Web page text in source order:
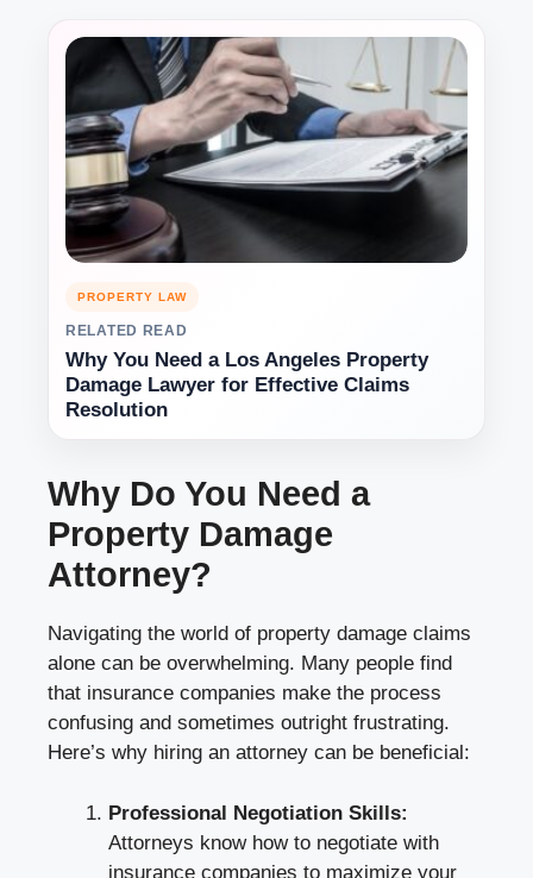
PROPERTY LAW
RELATED READ
Why You Need a Los Angeles Property
Damage Lawyer for Effective Claims
Resolution
Why Do You Need a
Property Damage
Attorney?
Navigating the world of property damage claims
alone can be overwhelming. Many people find
that insurance companies make the process
confusing and sometimes outright frustrating.
Here’s why hiring an attorney can be beneficial:
Professional Negotiation Skills:
Attorneys know how to negotiate with
insurance companies to maximize your